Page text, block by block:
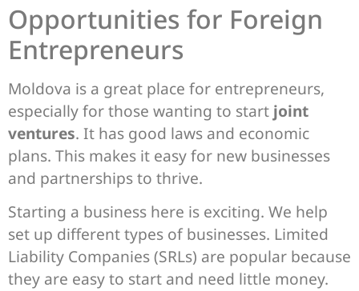
Opportunities for Foreign
Entrepreneurs
Moldova is a great place for entrepreneurs,
especially for those wanting to start joint
ventures. It has good laws and economic
plans. This makes it easy for new businesses
and partnerships to thrive.
Starting a business here is exciting. We help
set up different types of businesses. Limited
Liability Companies (SRLs) are popular because
they are easy to start and need little money.